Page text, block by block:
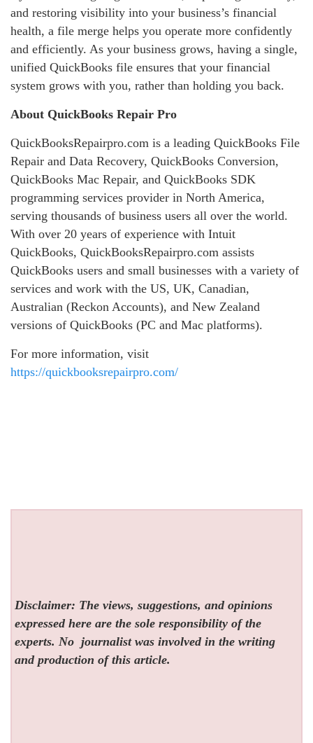
and restoring visibility into your business’s financial
health, a file merge helps you operate more confidently
and efficiently. As your business grows, having a single,
unified QuickBooks file ensures that your financial
system grows with you, rather than holding you back.
About QuickBooks Repair Pro
QuickBooksRepairpro.com is a leading QuickBooks File
Repair and Data Recovery, QuickBooks Conversion,
QuickBooks Mac Repair, and QuickBooks SDK
programming services provider in North America,
serving thousands of business users all over the world.
With over 20 years of experience with Intuit
QuickBooks, QuickBooksRepairpro.com assists
QuickBooks users and small businesses with a variety of
services and work with the US, UK, Canadian,
Australian (Reckon Accounts), and New Zealand
versions of QuickBooks (PC and Mac platforms).
For more information, visit
https://quickbooksrepairpro.com/
Disclaimer: The views, suggestions, and opinions
expressed here are the sole responsibility of the
experts. No journalist was involved in the writing
and production of this article.